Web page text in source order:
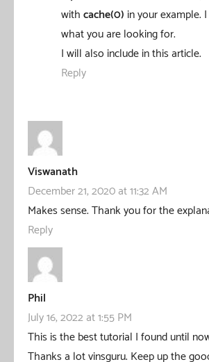
withcache(0) in your example.
what you are looking for.
I will also include in this article.
Reply
Viswanath
December 21, 2020 at 11:32 AM
Makes sense. Thank you for the
Reply
Phil
July 16, 2022 at 1:55 PM
This is the best tutorial I found until
Thanks a lot vinsguru. Keep up the